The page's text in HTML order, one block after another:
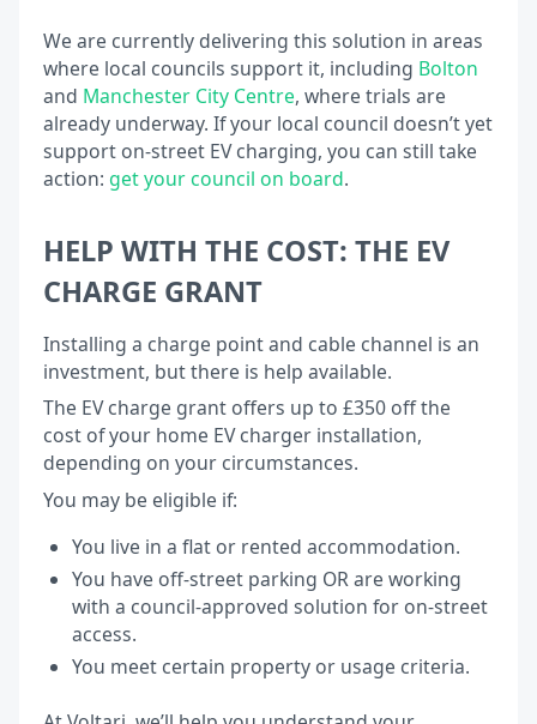
We are currently delivering this solution in areas
where local councils support it, including Bolton
and Manchester City Centre, where trials are
already underway. If your local council doesn’t yet
support on-street EV charging, you can still take
action:get your council on board.
HELP WITH THE COST: THE EV
CHARGE GRANT
Installing a charge point and cable channel is an
investment, but there is help available.
The EV charge grant offers up to £350 off the
cost of your home EV charger installation,
depending on your circumstances.
You may be eligible if:
You live in a flat or rented accommodation.
You have off-street parking OR are working
with a council-approved solution for on-street
access.
You meet certain property or usage criteria.